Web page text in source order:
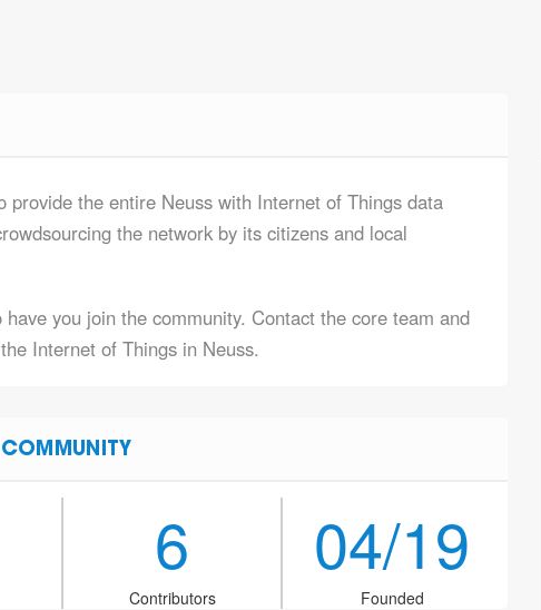
provide the entire Neuss with Internet of Things data
the network by its citizens and local
have you join the community. Contact the core team and
Internet of Things in Neuss.
6
Contributors
04/19
Founded